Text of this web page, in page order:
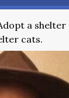
a shelter
cats.